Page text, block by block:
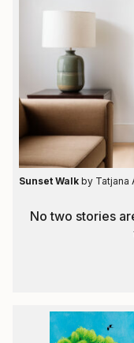
Sunset Walk by Tatjana
No two stories